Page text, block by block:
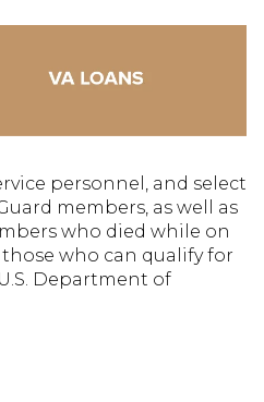
personnel, and select
members, as well as
who died while on
who can qualify for
Department of